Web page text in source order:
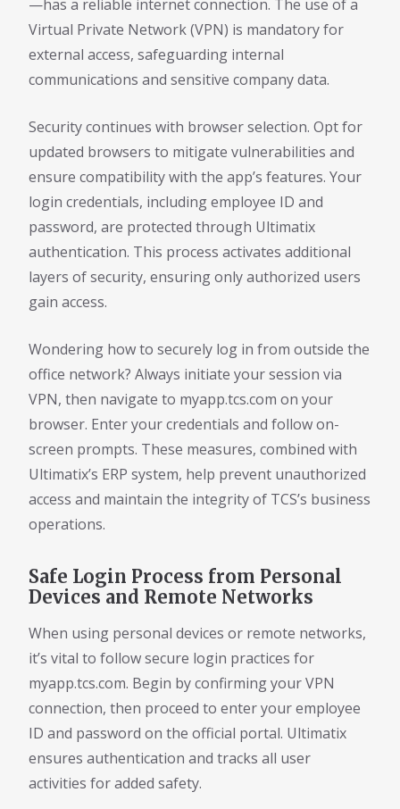
—has a reliable internet connection. The use of a
Virtual Private Network (VPN) is mandatory for
external access, safeguarding internal
communications and sensitive company data.
Security continues with browser selection. Opt for
updated browsers to mitigate vulnerabilities and
ensure compatibility with the app’s features. Your
login credentials, including employee ID and
password, are protected through Ultimatix
authentication. This process activates additional
layers of security, ensuring only authorized users
gain access.
Wondering how to securely log in from outside the
office network? Always initiate your session via
VPN, then navigate to myapp.tcs.com on your
browser. Enter your credentials and follow on-
screen prompts. These measures, combined with
Ultimatix’s ERP system, help prevent unauthorized
access and maintain the integrity of TCS’s business
operations.
Safe Login Process from Personal
Devices and Remote Networks
When using personal devices or remote networks,
it’s vital to follow secure login practices for
myapp.tcs.com. Begin by confirming your VPN
connection, then proceed to enter your employee
ID and password on the official portal. Ultimatix
ensures authentication and tracks all user
activities for added safety.